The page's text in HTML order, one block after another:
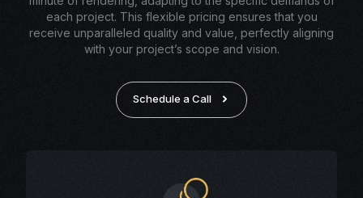
each project. This flexible pricing ensures that you
receive unparalleled quality and value, perfectly aligning
with your project’s scope and vision.
Schedule a Call